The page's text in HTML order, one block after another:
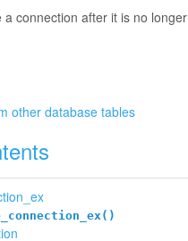
connection after it is no longer
other database tables